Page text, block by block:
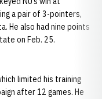
a pair of 3-pointers,
He also had nine points
on Feb. 25.
limited his training
after 12 games. He